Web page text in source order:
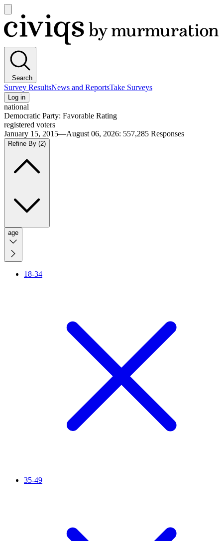
main
menu
Civiqs
Search
Survey ResultsNews and ReportsTake Surveys
Log in
national
Democratic Party: Favorable Rating
registered voters
January 15, 2015—August 06, 2026: 557,285 Responses
Refine By (2)
age
18-34
35-49